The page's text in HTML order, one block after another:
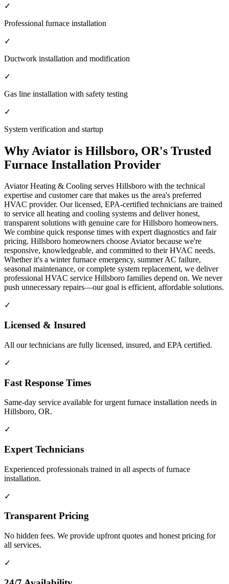
✓
Professional furnace installation
✓
Ductwork installation and modification
✓
Gas line installation with safety testing
✓
System verification and startup
Why Aviator is Hillsboro, OR's Trusted
Furnace Installation Provider
Aviator Heating & Cooling serves Hillsboro with the technical
expertise and customer care that makes us the area's preferred
HVAC provider. Our licensed, EPA-certified technicians are trained
to service all heating and cooling systems and deliver honest,
transparent solutions with genuine care for Hillsboro homeowners.
We combine quick response times with expert diagnostics and fair
pricing. Hillsboro homeowners choose Aviator because we're
responsive, knowledgeable, and committed to their HVAC needs.
Whether it's a winter furnace emergency, summer AC failure,
seasonal maintenance, or complete system replacement, we deliver
professional HVAC service Hillsboro families depend on. We never
push unnecessary repairs—our goal is efficient, affordable solutions.
✓
Licensed & Insured
All our technicians are fully licensed, insured, and EPA certified.
✓
Fast Response Times
Same-day service available for urgent furnace installation needs in
Hillsboro, OR.
✓
Expert Technicians
Experienced professionals trained in all aspects of furnace
installation.
✓
Transparent Pricing
No hidden fees. We provide upfront quotes and honest pricing for
all services.
✓